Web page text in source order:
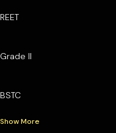
REET
Grade II
BSTC
Show More